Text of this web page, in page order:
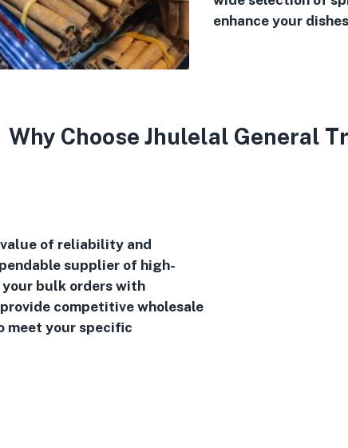
enhance your
Why Choose Jhulelal General
of reliability and
supplier of high-
bulk orders with
competitive wholesale
meet your specific